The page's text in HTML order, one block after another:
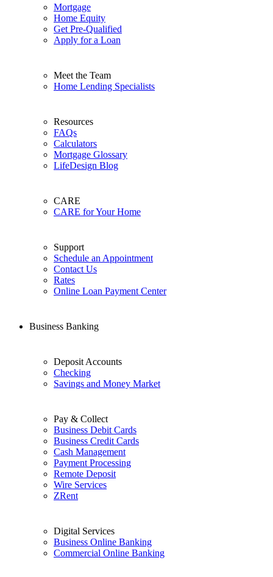
Mortgage
Home Equity
Get Pre-Qualified
Apply for a Loan
Meet the Team
Home Lending Specialists
Resources
FAQs
Calculators
Mortgage Glossary
LifeDesign Blog
CARE
CARE for Your Home
Support
Schedule an Appointment
Contact Us
Rates
Online Loan Payment Center
Business Banking
Deposit Accounts
Checking
Savings and Money Market
Pay & Collect
Business Debit Cards
Business Credit Cards
Cash Management
Payment Processing
Remote Deposit
Wire Services
ZRent
Digital Services
Business Online Banking
Commercial Online Banking